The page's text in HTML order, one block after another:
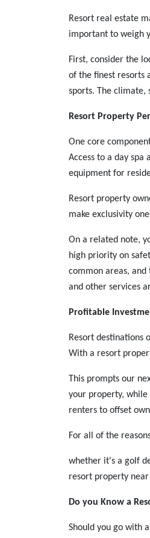
Resort real estate
important to weigh
First, consider the
of the finest resorts
sports. The climate,
Resort Property
One core
Access to a day
equipment for
Resort property
make exclusivity
On a related note,
high priority on
common areas,
and other services
Profitable
Resort destinations
With a resort
This prompts our
your property, while
renters to offset
For all of the
whether it's a golf
resort property near
Do you Know a
Should you go with